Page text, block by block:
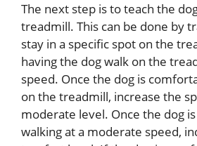
The next step is to teach the
treadmill. This can be done by
stay in a specific spot on the
having the dog walk on the
speed. Once the dog is
on the treadmill, increase the
moderate level. Once the dog
walking at a moderate speed,